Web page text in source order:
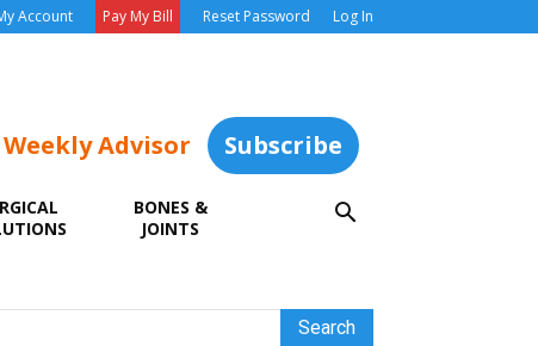
Account Pay My Bill Reset Password Log In
Weekly Advisor Subscribe
BONES &
JOINTS